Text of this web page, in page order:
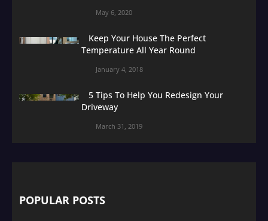
May 6, 2020
Keep Your House The Perfect
Temperature All Year Round
January 4, 2018
5 Tips To Help You Redesign Your
Driveway
March 31, 2019
POPULAR POSTS